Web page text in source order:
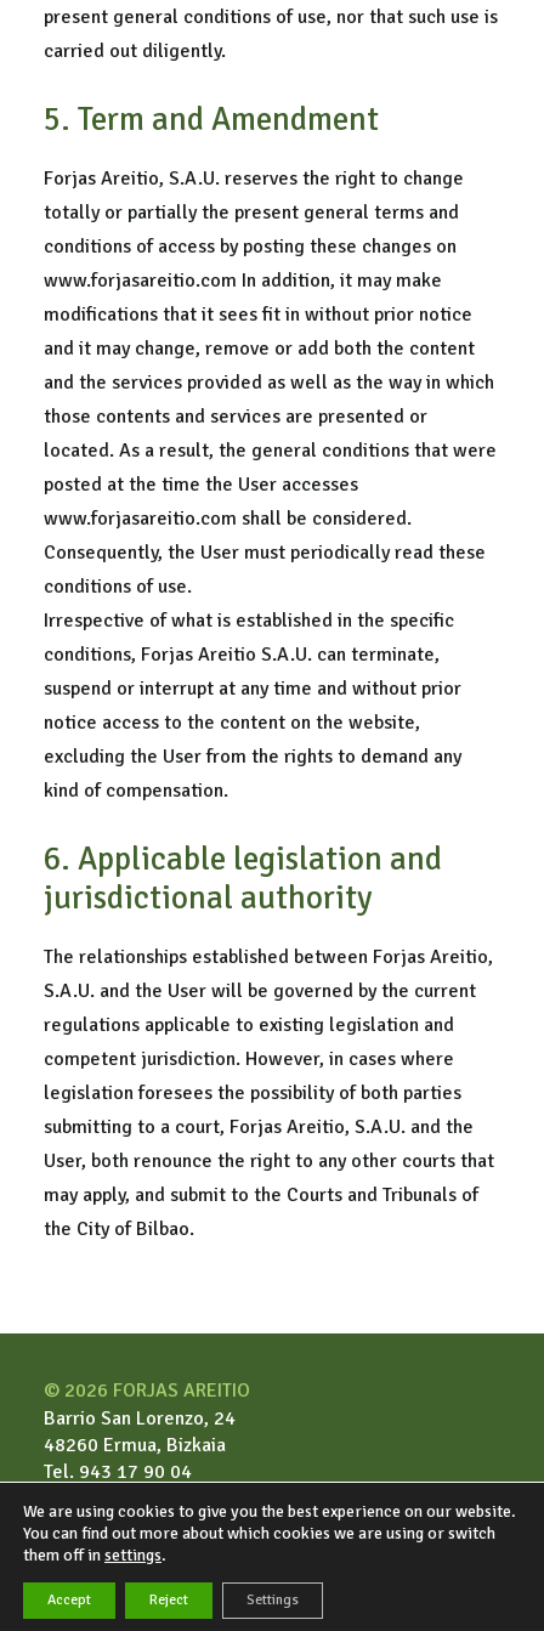
present general conditions of use, nor that such use is
carried out diligently.
5. Term and Amendment
Forjas Areitio, S.A.U. reserves the right to change
totally or partially the present general terms and
conditions of access by posting these changes on
www.forjasareitio.com In addition, it may make
modifications that it sees fit in without prior notice
and it may change, remove or add both the content
and the services provided as well as the way in which
those contents and services are presented or
located. As a result, the general conditions that were
posted at the time the User accesses
www.forjasareitio.com shall be considered.
Consequently, the User must periodically read these
conditions of use.
Irrespective of what is established in the specific
conditions, Forjas Areitio S.A.U. can terminate,
suspend or interrupt at any time and without prior
notice access to the content on the website,
excluding the User from the rights to demand any
kind of compensation.
6. Applicable legislation and
jurisdictional authority
The relationships established between Forjas Areitio,
S.A.U. and the User will be governed by the current
regulations applicable to existing legislation and
competent jurisdiction. However, in cases where
legislation foresees the possibility of both parties
submitting to a court, Forjas Areitio, S.A.U. and the
User, both renounce the right to any other courts that
may apply, and submit to the Courts and Tribunals of
the City of Bilbao.
© 2026 FORJAS AREITIO
Barrio San Lorenzo, 24
48260 Ermua, Bizkaia
Tel. 943 17 90 04
Legal notice
We are using cookies to give you the best experience on our website.
You can find out more about which cookies we are using or switch
them off insettings.
Accept Reject Settings